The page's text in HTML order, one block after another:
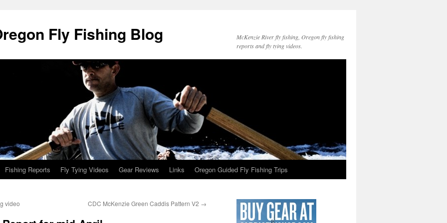
Fly Fishing Blog
McKenzie River fly fishing, Oregon fly fishing
reports and fly tying videos.
Fishing Reports Fly Tying Videos Gear Reviews Links Oregon Guided Fly Fishing Trips
video CDC McKenzie Green Caddis Pattern V2 →